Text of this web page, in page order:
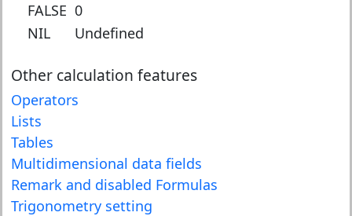
FALSE 0
NIL
Undefined
Other calculation features
Operators
Lists
Tables
Multidimensional data fields
Remarkand disabled Formulas
Trigonometry setting